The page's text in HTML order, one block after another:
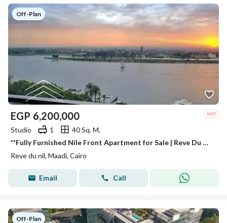
Off-Plan
EGP 6,200,000
Studio 1
40 Sq. M.
**Fully Furnished Nile Front Apartment for Sale | Reve Du Nil | High ROI | Next to Hilton | Minutes from Zamalek**
Reve du nil, Maadi, Cairo
Email Call
Off-Plan